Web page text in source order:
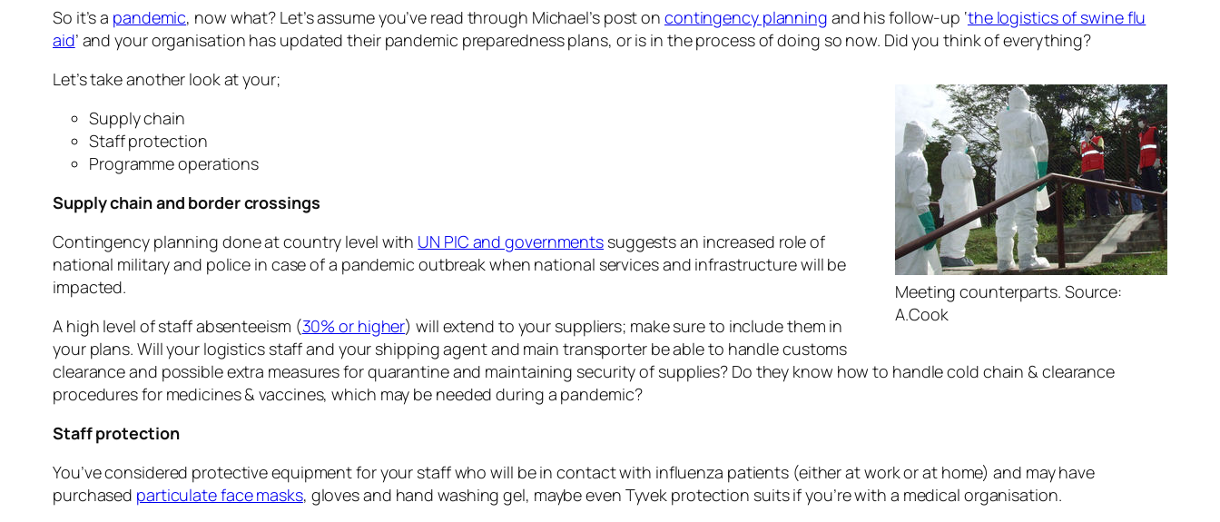
So it’s a pandemic, now what? Let’s assume you’ve read through Michael’s post on contingency planning and his follow-up ‘the logistics of swine flu
aid’ and your organisation has updated their pandemic preparedness plans, or is in the process of doing so now. Did you think of everything?
Meeting counterparts. Source:
A.Cook
Let’s take another look at your;
Supply chain
Staff protection
Programme operations
Supply chain and border crossings
Contingency planning done at country level with UN PIC and governments suggests an increased role of
national military and police in case of a pandemic outbreak when national services and infrastructure will be
impacted.
A high level of staff absenteeism (30% or higher) will extend to your suppliers; make sure to include them in
your plans. Will your logistics staff and your shipping agent and main transporter be able to handle customs
clearance and possible extra measures for quarantine and maintaining security of supplies? Do they know how to handle cold chain & clearance
procedures for medicines & vaccines, which may be needed during a pandemic?
Staff protection
You’ve considered protective equipment for your staff who will be in contact with influenza patients (either at work or at home) and may have
purchased particulate face masks, gloves and hand washing gel, maybe even Tyvek protection suits if you’re with a medical organisation.